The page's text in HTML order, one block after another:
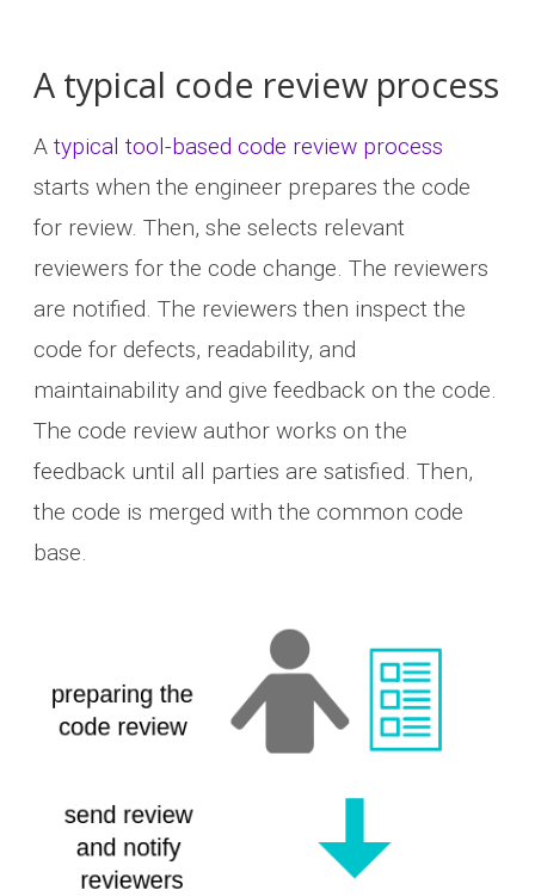
A typical code review process
Atypical tool-based code review process
starts when the engineer prepares the code
for review. Then, she selects relevant
reviewers for the code change. The reviewers
are notified. The reviewers then inspect the
code for defects, readability, and
maintainability and give feedback on the code.
The code review author works on the
feedback until all parties are satisfied. Then,
the code is merged with the common code
base.